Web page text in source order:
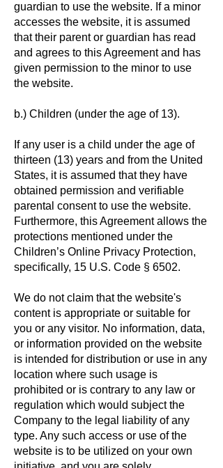
guardian to use the website. If a minor
accesses the website, it is assumed
that their parent or guardian has read
and agrees to this Agreement and has
given permission to the minor to use
the website.
b.) Children (under the age of 13).
If any user is a child under the age of
thirteen (13) years and from the United
States, it is assumed that they have
obtained permission and verifiable
parental consent to use the website.
Furthermore, this Agreement allows the
protections mentioned under the
Children’s Online Privacy Protection,
specifically, 15 U.S. Code § 6502.
We do not claim that the website's
content is appropriate or suitable for
you or any visitor. No information, data,
or information provided on the website
is intended for distribution or use in any
location where such usage is
prohibited or is contrary to any law or
regulation which would subject the
Company to the legal liability of any
type. Any such access or use of the
website is to be utilized on your own